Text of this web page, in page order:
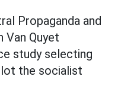
Propaganda and
Van Quyet
study selecting
the socialist